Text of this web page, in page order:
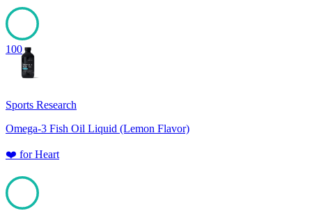
100
Sports Research
Omega-3 Fish Oil Liquid (Lemon Flavor)
❤️ forHeart